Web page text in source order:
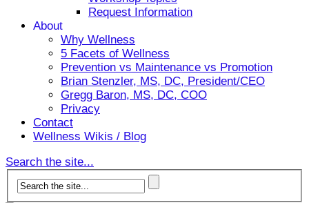
Request Information
About
Why Wellness
5 Facets of Wellness
Prevention vs Maintenance vs Promotion
Brian Stenzler, MS, DC, President/CEO
Gregg Baron, MS, DC, COO
Privacy
Contact
Wellness Wikis / Blog
Search the site...